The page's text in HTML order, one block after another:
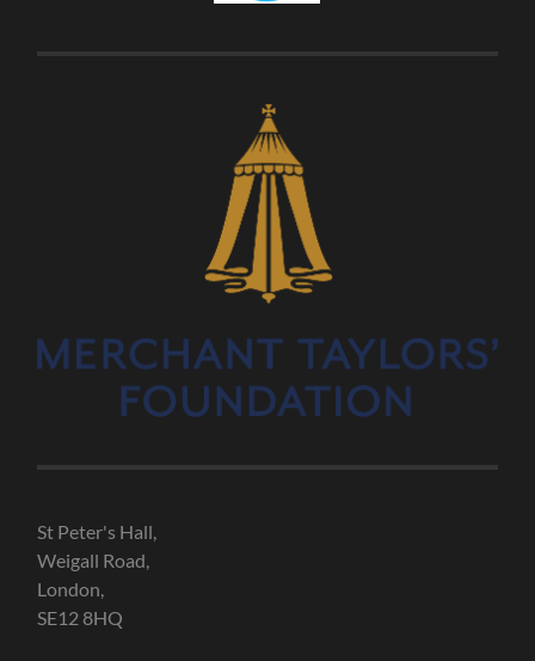
St Peter's Hall,
Weigall Road,
London,
SE12 8HQ